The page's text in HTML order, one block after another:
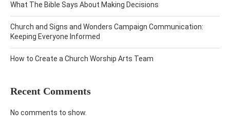
What The Bible Says About Making Decisions
Church and Signs and Wonders Campaign Communication:
Keeping Everyone Informed
How to Create a Church Worship Arts Team
Recent Comments
No comments to show.